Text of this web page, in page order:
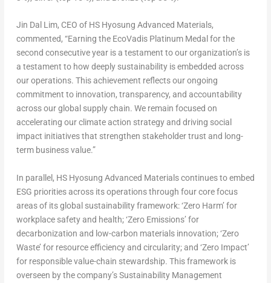
Jin Dal Lim, CEO of HS Hyosung Advanced Materials,
commented, “Earning the EcoVadis Platinum Medal for the
second consecutive year is a testament to our organization’s is
a testament to how deeply sustainability is embedded across
our operations. This achievement reflects our ongoing
commitment to innovation, transparency, and accountability
across our global supply chain. We remain focused on
accelerating our climate action strategy and driving social
impact initiatives that strengthen stakeholder trust and long-
term business value.”
In parallel, HS Hyosung Advanced Materials continues to embed
ESG priorities across its operations through four core focus
areas of its global sustainability framework: ‘Zero Harm’ for
workplace safety and health; ‘Zero Emissions’ for
decarbonization and low-carbon materials innovation; ‘Zero
Waste’ for resource efficiency and circularity; and ‘Zero Impact’
for responsible value-chain stewardship. This framework is
overseen by the company’s Sustainability Management